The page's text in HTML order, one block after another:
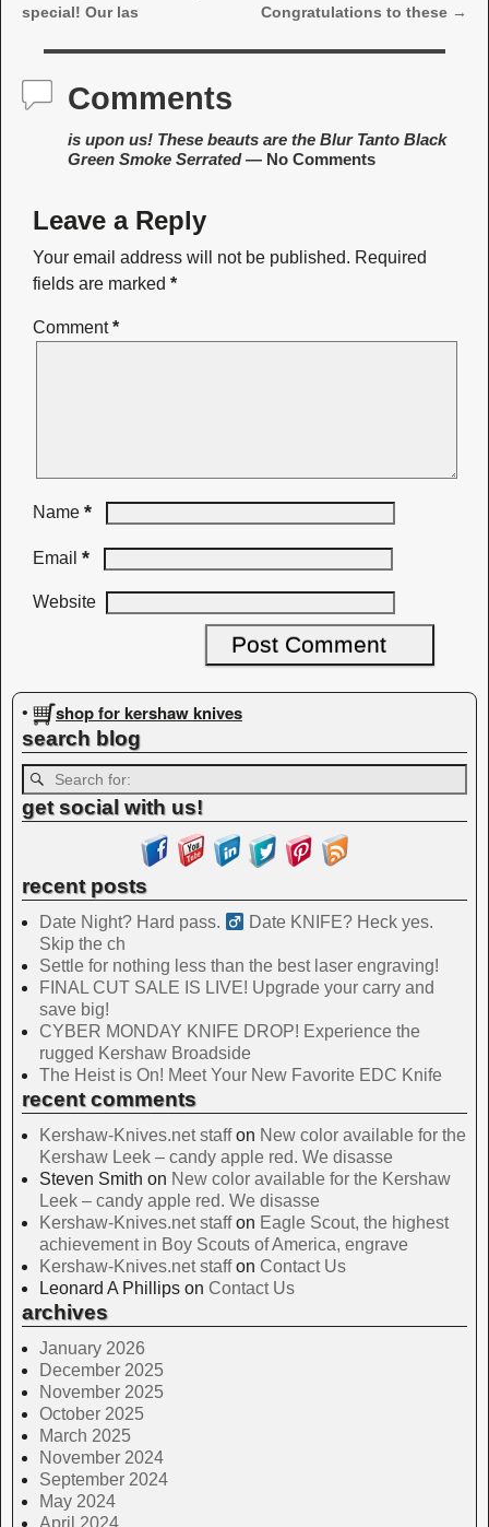
special! Our las
Congratulations to these →
Comments
is upon us! These beauts are the Blur Tanto Black
Green Smoke Serrated— No Comments
Leave a Reply
Your email address will not be published. Required
fields are marked *
Comment*
Name *
Email *
Website
• shop for kershaw knives
search blog
get social with us!
recent posts
Date Night? Hard pass. ‍
Date KNIFE? Heck yes.
Skip the ch
Settle for nothing less than the best laser engraving!
FINAL CUT SALE IS LIVE! Upgrade your carry and
save big!
CYBER MONDAY KNIFE DROP! Experience the
rugged Kershaw Broadside
The Heist is On! Meet Your New Favorite EDC Knife
recent comments
Kershaw-Knives.net staffon New color available for the
Kershaw Leek – candy apple red. We disasse
Steven Smith on New color available for the Kershaw
Leek – candy apple red. We disasse
Kershaw-Knives.net staffon Eagle Scout, the highest
achievement in Boy Scouts of America, engrave
Kershaw-Knives.net staffon Contact Us
Leonard A Phillips on Contact Us
archives
January 2026
December 2025
November 2025
October 2025
March 2025
November 2024
September 2024
May 2024